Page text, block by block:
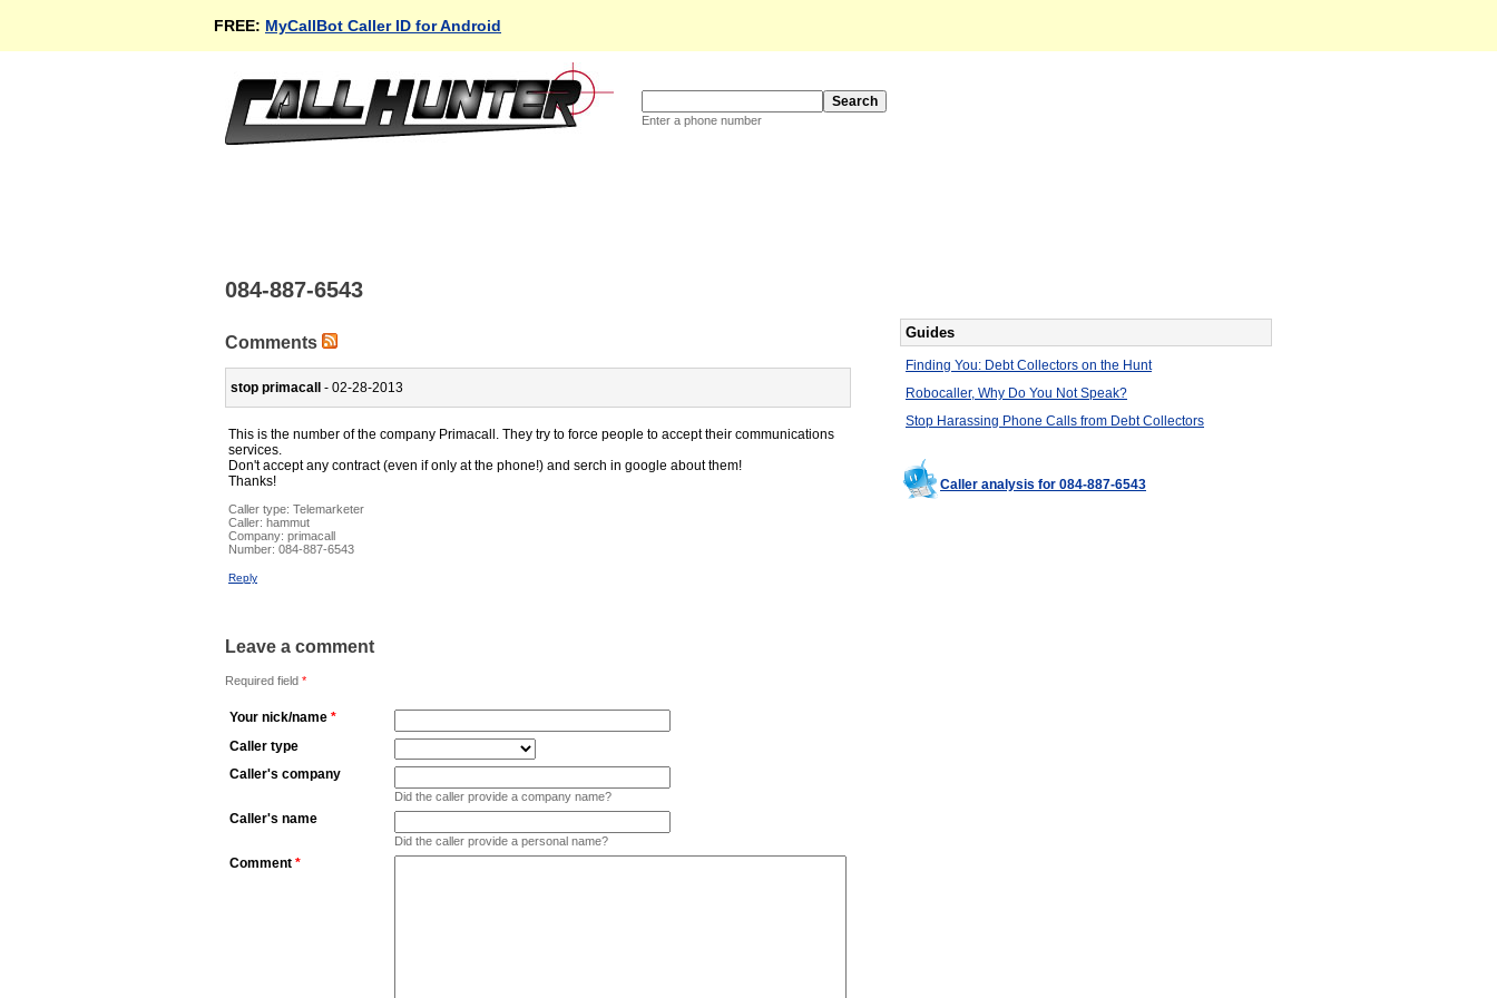
FREE: MyCallBot Caller ID for Android
Enter a phone number
084-887-6543
Comments
stop primacall - 02-28-2013
This is the number of the company Primacall. They try to force people to accept their communications
services.
Don't accept any contract (even if only at the phone!) and serch in google about them!
Thanks!
Caller type: Telemarketer
Caller: hammut
Company: primacall
Number: 084-887-6543
Reply
Leave a comment
Required field *
Your nick/name *
Caller type
Caller's company
Did the caller provide a company name?
Caller's name
Did the caller provide a personal name?
Comment *
Guides
Finding You: Debt Collectors on the Hunt
Robocaller, Why Do You Not Speak?
Stop Harassing Phone Calls from Debt Collectors
Caller analysis for 084-887-6543